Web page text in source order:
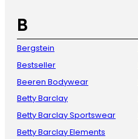
B
Bergstein
Bestseller
Beeren Bodywear
Betty Barclay
Betty Barclay Sportswear
Betty Barclay Elements